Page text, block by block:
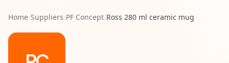
Home/Suppliers/PF Concept/Ross 280 ml ceramic mug